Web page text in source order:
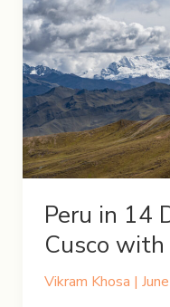
City:
A
Journey
to
Machu
Picchu
Through
the
Peru in 14
Cusco with
Vikram Khosa |